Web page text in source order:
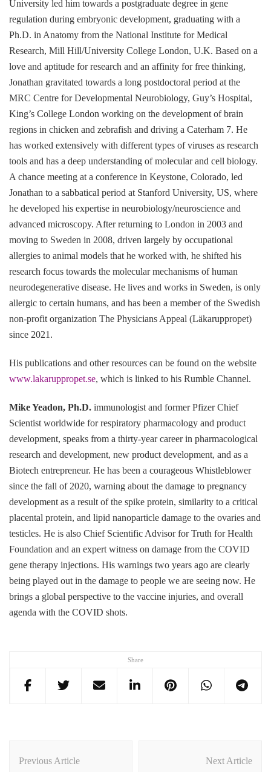
Share
University led him towards a postgraduate degree in gene
regulation during embryonic development, graduating with a
Ph.D. in Anatomy from the National Institute for Medical
Research, Mill Hill/University College London, U.K. Based on a
love and aptitude for research and an affinity for free thinking,
Jonathan gravitated towards a long postdoctoral period at the
MRC Centre for Developmental Neurobiology, Guy’s Hospital,
King’s College London working on the development of brain
regions in chicken and zebrafish and driving a Caterham 7. He
has worked extensively with different types of viruses as research
tools and has a deep understanding of molecular and cell biology.
A chance meeting at a conference in Keystone, Colorado, led
Jonathan to a sabbatical period at Stanford University, US, where
he developed his expertise in neurobiology/neuroscience and
advanced microscopy. After returning to London in 2003 and
moving to Sweden in 2008, driven largely by occupational
allergies to animal models that he worked with, he shifted his
research focus towards the molecular mechanisms of human
neurodegenerative disease. He lives and works in Sweden, is only
allergic to certain humans, and has been a member of the Swedish
non-profit organization The Physicians Appeal (Läkaruppropet)
since 2021.
His publications and other resources can be found on the website
www.lakaruppropet.se, which is linked to his Rumble Channel.
Mike Yeadon, Ph.D. immunologist and former Pfizer Chief
Scientist worldwide for respiratory pharmacology and product
development, speaks from a thirty-year career in pharmacological
research and development, new product development, and as a
Biotech entrepreneur. He has been a courageous Whistleblower
since the fall of 2020, warning about the damage to pregnancy
development as a result of the spike protein, similarity to a critical
placental protein, and lipid nanoparticle damage to the ovaries and
testicles. He is also Chief Scientific Advisor for Truth for Health
Foundation and an expert witness on damage from the COVID
gene therapy injections. His warnings two years ago are clearly
being played out in the damage to people we are seeing now. He
brings a global perspective to the vaccine injuries, and overall
agenda with the COVID shots.
Navigation
Previous Article Next Article